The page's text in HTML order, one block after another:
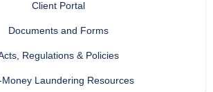
Client Portal
Documents and Forms
Regulations & Policies
Money Laundering Resources